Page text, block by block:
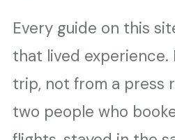
Every guide on this
that lived experience.
trip, not from a press
two people who